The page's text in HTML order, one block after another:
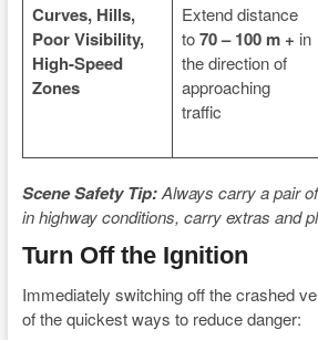
Curves, Hills,
Poor Visibility,
High-Speed
Zones
Extend distance
to70 – 100 m + in
the direction of
approaching
traffic
Scene Safety Tip:Always carry a pair
in highway conditions, carry extras and
Turn Off the Ignition
Immediately switching off the crashed
of the quickest ways to reduce danger: